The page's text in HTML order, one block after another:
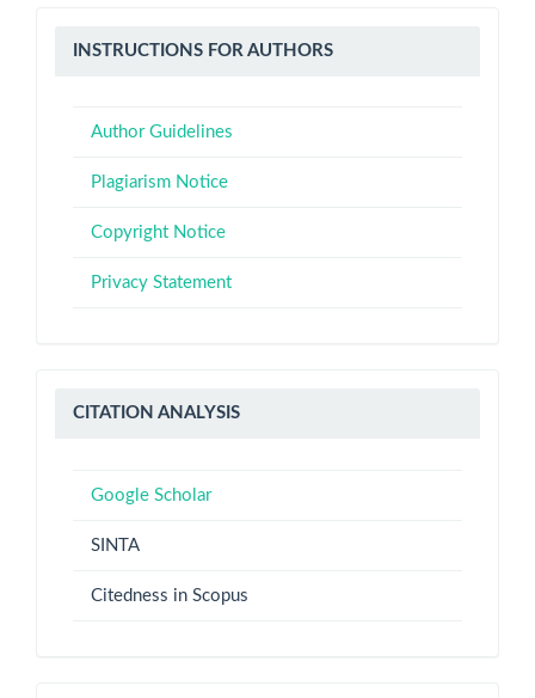
Instructions
Authors
INSTRUCTIONS FOR AUTHORS
Author Guidelines
Plagiarism Notice
Copyright Notice
Privacy Statement
Citation
CITATION ANALYSIS
Google Scholar
SINTA
Citedness in Scopus